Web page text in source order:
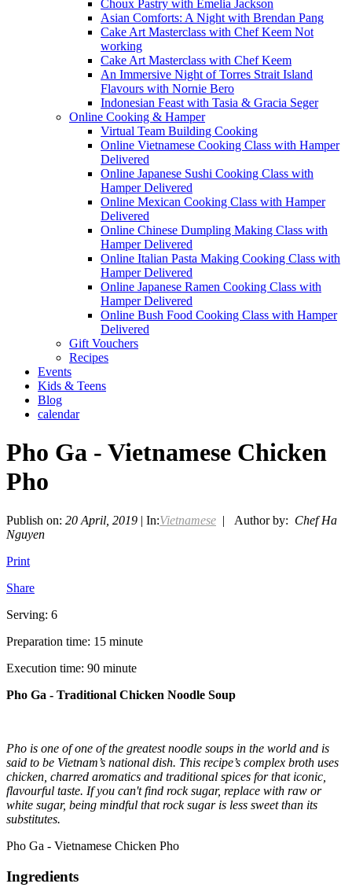
Choux Pastry with Emelia Jackson
Asian Comforts: A Night with Brendan Pang
Cake Art Masterclass with Chef Keem Not
working
Cake Art Masterclass with Chef Keem
An Immersive Night of Torres Strait Island
Flavours with Nornie Bero
Indonesian Feast with Tasia & Gracia Seger
Online Cooking & Hamper
Virtual Team Building Cooking
Online Vietnamese Cooking Class with Hamper
Delivered
Online Japanese Sushi Cooking Class with
Hamper Delivered
Online Mexican Cooking Class with Hamper
Delivered
Online Chinese Dumpling Making Class with
Hamper Delivered
Online Italian Pasta Making Cooking Class with
Hamper Delivered
Online Japanese Ramen Cooking Class with
Hamper Delivered
Online Bush Food Cooking Class with Hamper
Delivered
Gift Vouchers
Recipes
Events
Kids & Teens
Blog
calendar
Pho Ga - Vietnamese Chicken
Pho
Publish on: 20 April, 2019 | In:Vietnamese | Author by: Chef Ha
Nguyen
Print
Share
Serving: 6
Preparation time: 15 minute
Execution time: 90 minute
Pho Ga - Traditional Chicken Noodle Soup
Pho is one of one of the greatest noodle soups in the world and is
said to be Vietnam’s national dish. This recipe’s complex broth uses
chicken, charred aromatics and traditional spices for that iconic,
flavourful taste. If you can't find rock sugar, replace with raw or
white sugar, being mindful that rock sugar is less sweet than its
substitutes.
Pho Ga - Vietnamese Chicken Pho
Ingredients